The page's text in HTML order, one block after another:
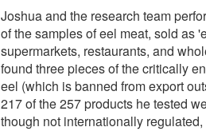
Joshua and the research team
of the samples of eel meat, sold as
supermarkets, restaurants, and
found three pieces of the critically
eel (which is banned from export
217 of the 257 products he tested
though not internationally